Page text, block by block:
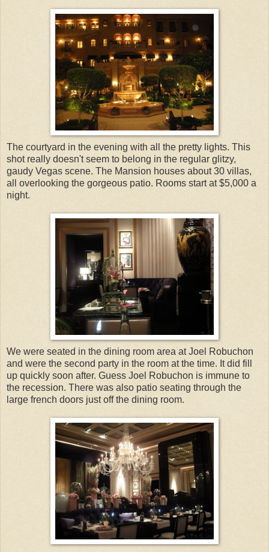
The courtyard in the evening with all the pretty lights. This
shot really doesn't seem to belong in the regular glitzy,
gaudy Vegas scene. The Mansion houses about 30 villas,
all overlooking the gorgeous patio. Rooms start at $5,000 a
night.
We were seated in the dining room area at Joel Robuchon
and were the second party in the room at the time. It did fill
up quickly soon after. Guess Joel Robuchon is immune to
the recession. There was also patio seating through the
large french doors just off the dining room.